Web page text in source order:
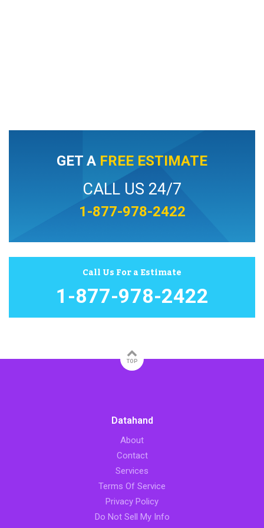
GET A FREE ESTIMATE
CALL US 24/7
1-877-978-2422
Call Us For a Estimate
1-877-978-2422
TOP
Datahand
About
Contact
Services
Terms Of Service
Privacy Policy
Do Not Sell My Info